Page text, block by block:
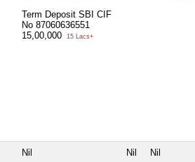
Term Deposit SBI CIF
No 87060636551
15,00,000
15 Lacs+
Nil Nil Nil